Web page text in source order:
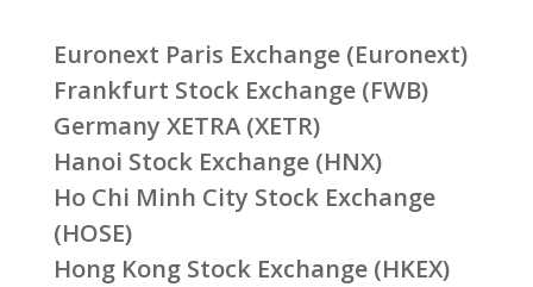
Euronext Paris Exchange (Euronext)
Frankfurt Stock Exchange (FWB)
Germany XETRA (XETR)
Hanoi Stock Exchange (HNX)
Ho Chi Minh City Stock Exchange
(HOSE)
Hong Kong Stock Exchange (HKEX)